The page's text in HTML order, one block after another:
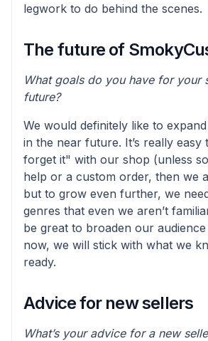
legwork to do behind the scenes.
The future of
What goals do you have for your
future?
We would definitely like to
in the near future. It’s really easy
forget it" with our shop (unless
help or a custom order, then we
but to grow even further, we
genres that even we aren’t
be great to broaden our
now, we will stick with what we
ready.
Advice for new sellers
What’s your advice for a new